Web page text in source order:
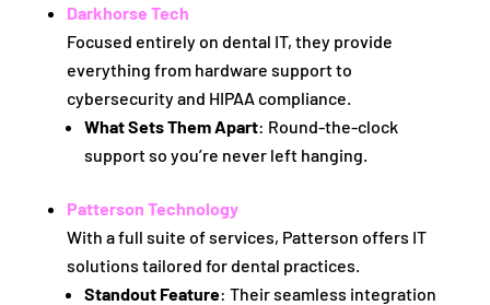
Darkhorse Tech
Focused entirely on dental IT, they provide
everything from hardware support to
cybersecurity and HIPAA compliance.
What Sets Them Apart: Round-the-clock
support so you’re never left hanging.
Patterson Technology
With a full suite of services, Patterson offers IT
solutions tailored for dental practices.
Standout Feature: Their seamless integration